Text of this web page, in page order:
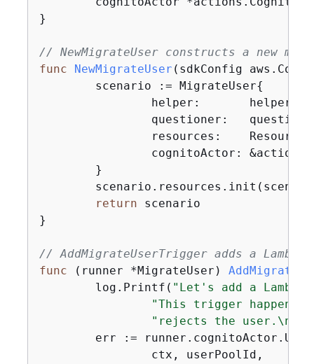
}
// NewMigrateUser constructs a new
func
NewMigrateUser (sdkConfig
	scenario := MigrateUser
{
		resources:    Resources
cognitoActor:
return scenario
}
// AddMigrateUserTrigger adds a
func
(runner *MigrateUser)
	log.Printf(
"Let's add a
"This trigger happens
"rejects the user.\n\n"